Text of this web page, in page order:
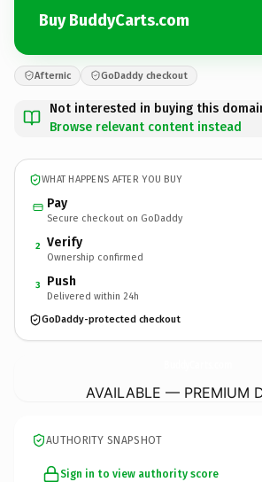
Buy BuddyCarts.com
Afternic GoDaddy checkout
Not interested in buying this
Browse relevant content instead
WHAT HAPPENS AFTER YOU BUY
Pay
Secure checkout on GoDaddy
2 Verify
Ownership confirmed
3 Push
Delivered within 24h
GoDaddy-protected checkout
AVAILABLE — PREMIUM
AUTHORITY SNAPSHOT
Sign in to view authority score